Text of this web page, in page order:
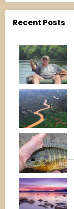
Recent Posts